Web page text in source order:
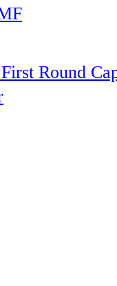
Round